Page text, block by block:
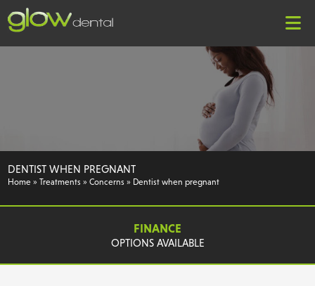
DENTIST WHEN PREGNANT
Home »Treatments »Concerns » Dentist when pregnant
FINANCE
OPTIONS AVAILABLE